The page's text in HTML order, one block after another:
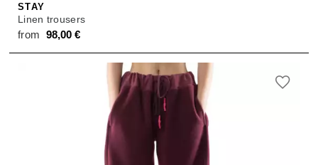
STAY
Linen trousers
from 98,00 €